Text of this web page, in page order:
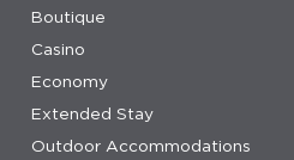
Boutique
Casino
Economy
Extended Stay
Outdoor Accommodations